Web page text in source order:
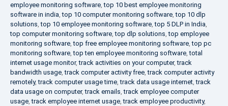
employee monitoring software,top 10 best employee monitoring
software in india,top 10 computer monitoring software,top 10 dlp
solutions,top 10 employee monitoring software,top 5 DLP in India,
top computer monitoring software,top dlp solutions,top employee
monitoring software,top free employee monitoring software,top pc
monitoring software,top ten employee monitoring software,total
internet usage monitor,track activities on your computer,track
bandwidth usage,track computer activity free,track computer activity
remotely,track computer usage time,track data usage internet,track
data usage on computer,track emails,track employee computer
usage,track employee internet usage,track employee productivity,